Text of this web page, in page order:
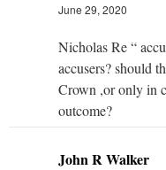
June 29, 2020
Nicholas Re “
accusers? should
Crown ,or only in
outcome?
John R Walker